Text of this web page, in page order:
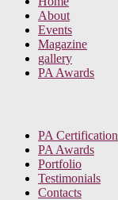
About
Events
Magazine
gallery
PA Awards
PA Certification
PA Awards
Portfolio
Testimonials
Contacts